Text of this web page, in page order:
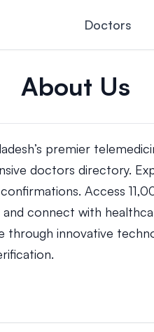
Doctors
About Us
premier
doctors directory.
Access
connect with
through innovative